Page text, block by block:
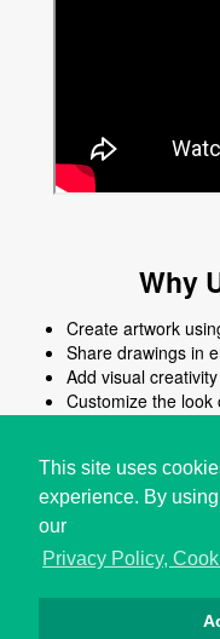
This site uses
experience. By
our
Privacy Policy,
Why
Create artwork
Share drawings in
Add visual
Customize the look
Edit, reuse, or
Copyright © i2Symbol